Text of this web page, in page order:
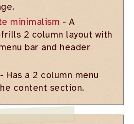
minimalism - A
2 column layout with
bar and header
- Has a 2 column menu
content section.